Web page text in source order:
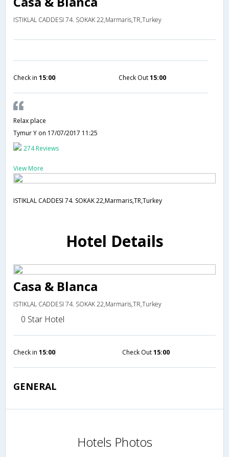
ISTIKLAL CADDESI 74. SOKAK 22,Marmaris,TR,Turkey
Check in 15:00 Check Out15:00
Relax place
Tymur Y on 17/07/2017 11:25
274 Reviews
View More
ISTIKLAL CADDESI 74. SOKAK 22,Marmaris,TR,Turkey
Hotel Details
Casa & Blanca
ISTIKLAL CADDESI 74. SOKAK 22,Marmaris,TR,Turkey
0 Star Hotel
Check in 15:00 Check Out15:00
GENERAL
Hotels Photos